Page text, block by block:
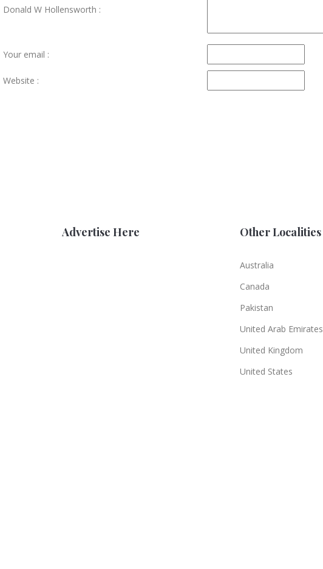
Donald W Hollensworth :
Your email :
Website :
Advertise Here Other Localities
Australia
Canada
Pakistan
United Arab Emirates
United Kingdom
United States